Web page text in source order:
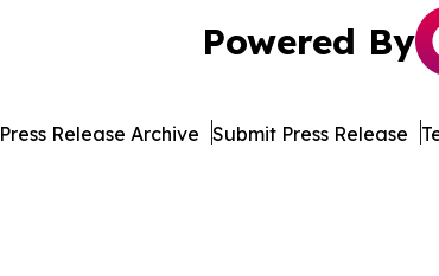
Powered By
Press Release Archive Submit Press Release